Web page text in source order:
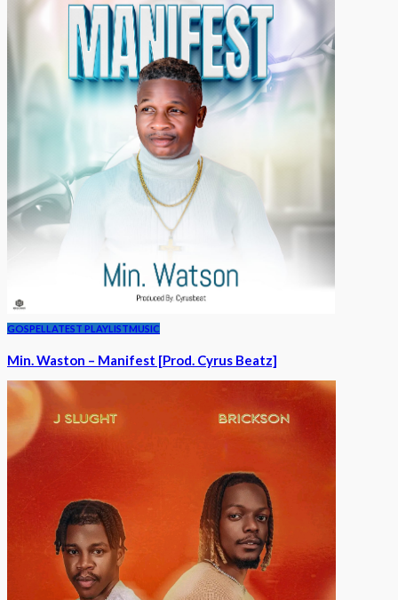
GOSPELLATEST PLAYLISTMUSIC
Min. Waston – Manifest [Prod. Cyrus Beatz]